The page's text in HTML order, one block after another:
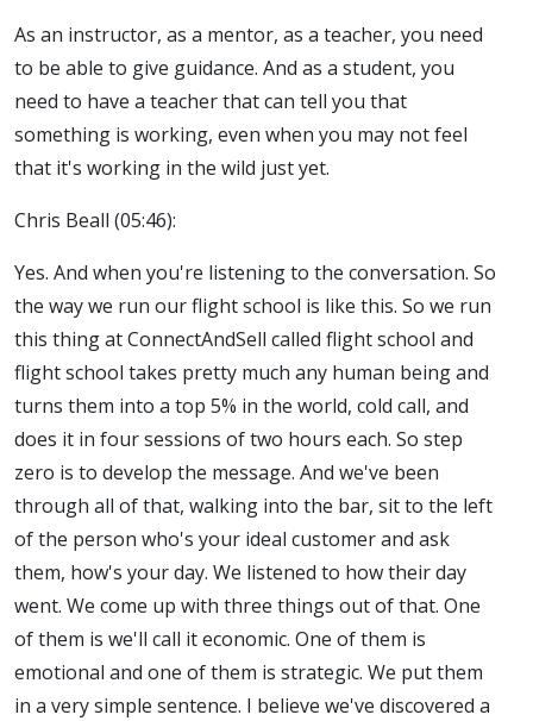
As an instructor, as a mentor, as a teacher, you need
to be able to give guidance. And as a student, you
need to have a teacher that can tell you that
something is working, even when you may not feel
that it's working in the wild just yet.
Chris Beall (05:46):
Yes. And when you're listening to the conversation. So
the way we run our flight school is like this. So we run
this thing at ConnectAndSell called flight school and
flight school takes pretty much any human being and
turns them into a top 5% in the world, cold call, and
does it in four sessions of two hours each. So step
zero is to develop the message. And we've been
through all of that, walking into the bar, sit to the left
of the person who's your ideal customer and ask
them, how's your day. We listened to how their day
went. We come up with three things out of that. One
of them is we'll call it economic. One of them is
emotional and one of them is strategic. We put them
in a very simple sentence. I believe we've discovered a